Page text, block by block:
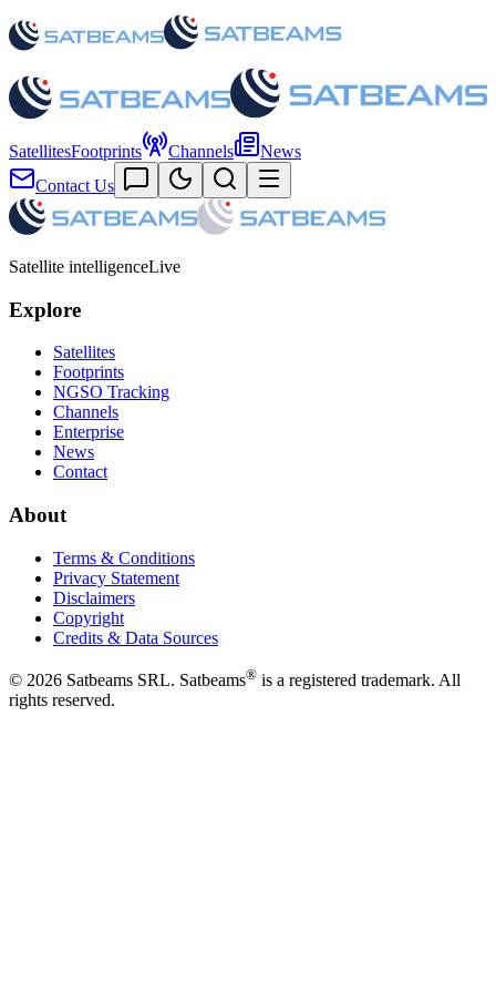
SatellitesFootprints Channels
News
Contact Us
Satellite intelligenceLive
Explore
Satellites
Footprints
NGSO Tracking
Channels
Enterprise
News
Contact
About
Terms & Conditions
Privacy Statement
Disclaimers
Copyright
Credits & Data Sources
© 2026 Satbeams SRL. Satbeams® is a registered trademark. All
rights reserved.